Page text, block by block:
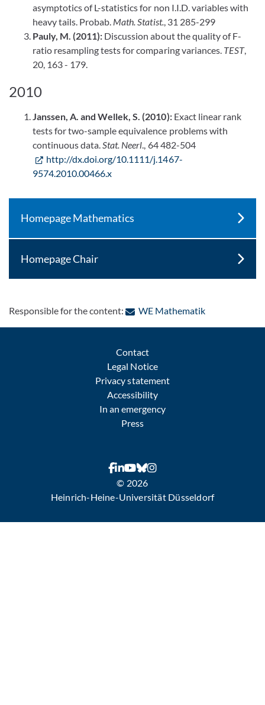
asymptotics of L-statistics for non I.I.D. variables with
heavy tails. Probab. Math. Statist., 31 285-299
Pauly, M. (2011): Discussion about the quality of F-
ratio resampling tests for comparing variances. TEST,
20, 163 - 179.
2010
Janssen, A. and Wellek, S. (2010):Exact linear rank
tests for two-sample equivalence problems with
continuous data.Stat. Neerl., 64 482-504
http://dx.doi.org/10.1111/j.1467-
9574.2010.00466.x
Homepage Mathematics
Homepage Chair
Responsible for the content: WE Mathematik: Contact by
Contact
Legal Notice
Privacy statement
Accessibility
In an emergency
Press
© 2026
Heinrich-Heine-Universität Düsseldorf